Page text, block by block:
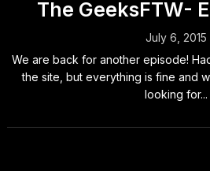
The GeeksFTW-
July 6, 2015
We are back for another episode!
the site, but everything is fine and
looking for...